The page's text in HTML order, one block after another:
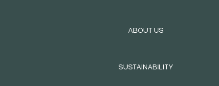
ABOUT US
SUSTAINABILITY